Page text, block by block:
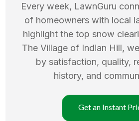
Every week, LawnGuru
of homeowners with local
highlight the top snow
The Village of Indian Hill,
by satisfaction, quality,
history, and
Get an Instant